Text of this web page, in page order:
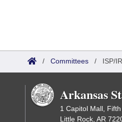
/ Committees / ISP/
Arkansas
1 Capitol Mall,
Little Rock, AR